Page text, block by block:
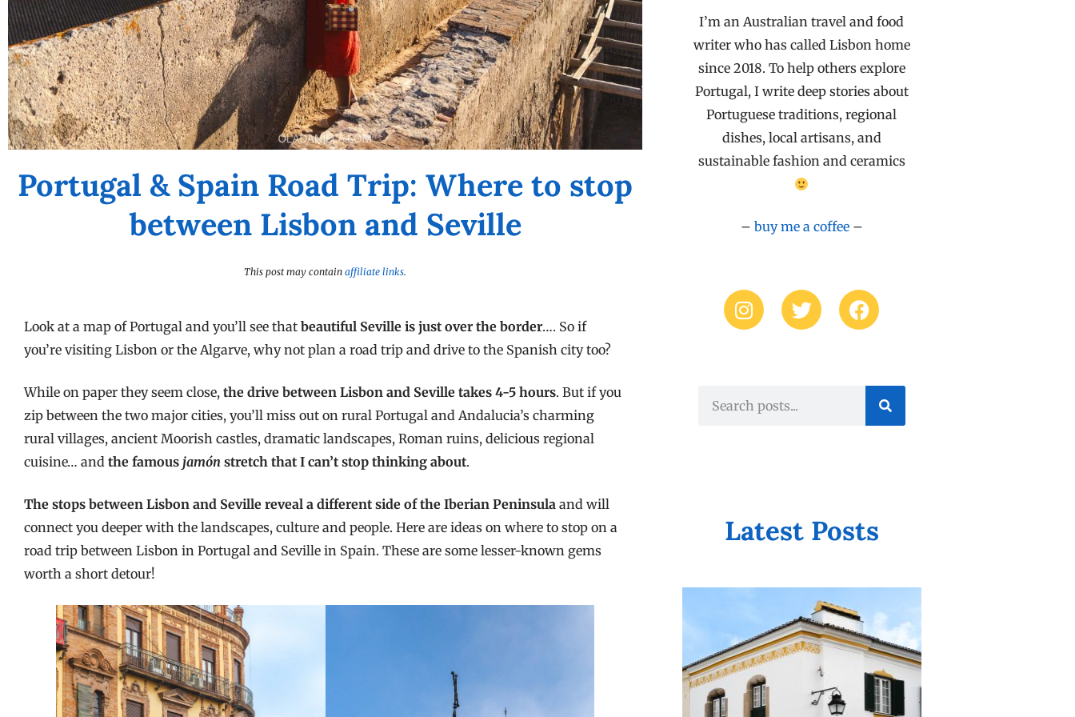
Portugal & Spain Road Trip: Where to stop
between Lisbon and Seville
This post may contain affiliate links.
Look at a map of Portugal and you’ll see that beautiful Seville is just over the border…. So if
you’re visiting Lisbon or the Algarve, why not plan a road trip and drive to the Spanish city too?
While on paper they seem close, the drive between Lisbon and Seville takes 4-5 hours. But if you
zip between the two major cities, you’ll miss out on rural Portugal and Andalucia’s charming
rural villages, ancient Moorish castles, dramatic landscapes, Roman ruins, delicious regional
cuisine… and the famous jamón stretch that I can’t stop thinking about.
The stops between Lisbon and Seville reveal a different side of the Iberian Peninsula and will
connect you deeper with the landscapes, culture and people. Here are ideas on where to stop on a
road trip between Lisbon in Portugal and Seville in Spain. These are some lesser-known gems
worth a short detour!
I’m an Australian travel and food
writer who has called Lisbon home
since 2018. To help others explore
Portugal, I write deep stories about
Portuguese traditions, regional
dishes, local artisans, and
sustainable fashion and ceramics
– buy me a coffee–
Latest Posts